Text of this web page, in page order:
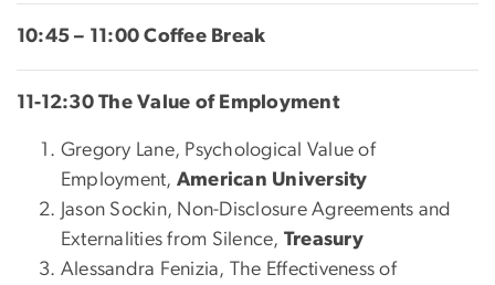
10:45 – 11:00 Coffee Break
11-12:30 The Value of Employment
Gregory Lane, Psychological Value of
Employment, American University
Jason Sockin, Non-Disclosure Agreements and
Externalities from Silence, Treasury
Alessandra Fenizia, The Effectiveness of